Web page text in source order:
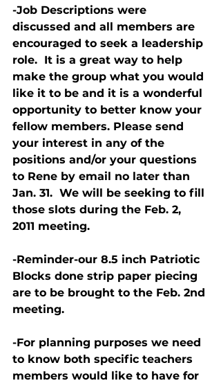
-Job Descriptions were
discussed and all members are
encouraged to seek a leadership
role.  It is a great way to help
make the group what you would
like it to be and it is a wonderful
opportunity to better know your
fellow members. Please send
your interest in any of the
positions and/or your questions
to Rene by email no later than
Jan. 31.  We will be seeking to fill
those slots during the Feb. 2,
2011 meeting.
-Reminder-our 8.5 inch Patriotic
Blocks done strip paper piecing
are to be brought to the Feb. 2nd
meeting.
-For planning purposes we need
to know both specific teachers
members would like to have for